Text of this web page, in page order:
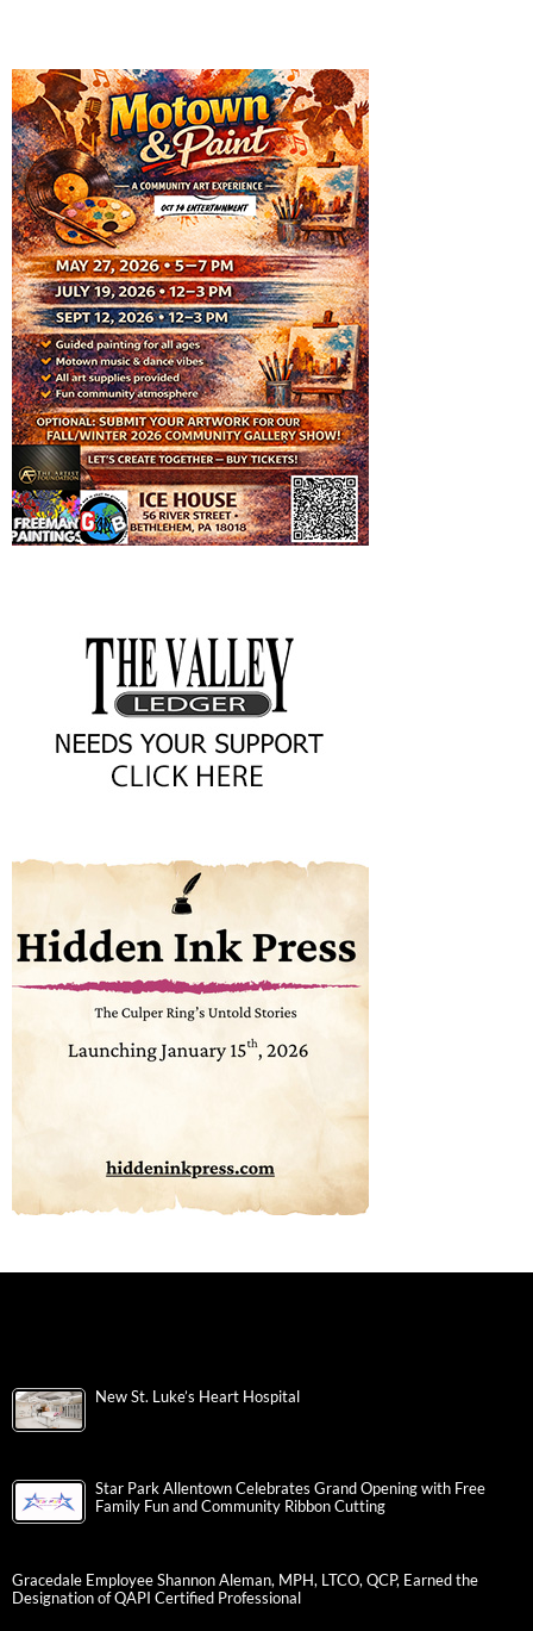
New St. Luke’s Heart Hospital
Star Park Allentown Celebrates Grand Opening with Free
Family Fun and Community Ribbon Cutting
Gracedale Employee Shannon Aleman, MPH, LTCO, QCP, Earned the
Designation of QAPI Certified Professional